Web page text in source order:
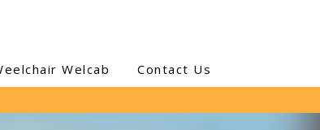
Welcab Contact Us